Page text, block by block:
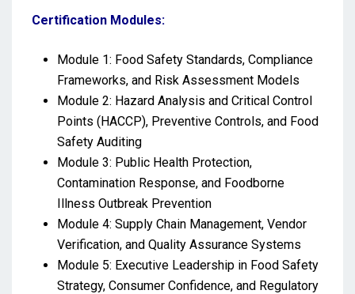
Certification Modules:
Module 1: Food Safety Standards, Compliance
Frameworks, and Risk Assessment Models
Module 2: Hazard Analysis and Critical Control
Points (HACCP), Preventive Controls, and Food
Safety Auditing
Module 3: Public Health Protection,
Contamination Response, and Foodborne
Illness Outbreak Prevention
Module 4: Supply Chain Management, Vendor
Verification, and Quality Assurance Systems
Module 5: Executive Leadership in Food Safety
Strategy, Consumer Confidence, and Regulatory